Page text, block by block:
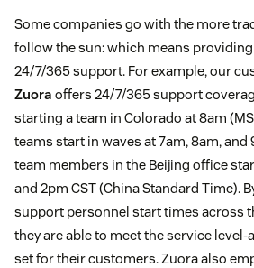
Some companies go with the more
follow the sun: which means
24/7/365 support. For example, our
Zuora offers 24/7/365 support
starting a team in Colorado at 8am
teams start in waves at 7am, 8am, and
team members in the Beijing office
and 2pm CST (China Standard Time).
support personnel start times across
they are able to meet the service level-
set for their customers. Zuora also